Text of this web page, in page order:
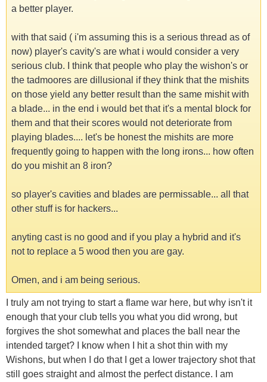
a better player.
with that said ( i'm assuming this is a serious thread as of
now) player's cavity's are what i would consider a very
serious club. I think that people who play the wishon's or
the tadmoores are dillusional if they think that the mishits
on those yield any better result than the same mishit with
a blade... in the end i would bet that it's a mental block for
them and that their scores would not deteriorate from
playing blades.... let's be honest the mishits are more
frequently going to happen with the long irons... how often
do you mishit an 8 iron?
so player's cavities and blades are permissable... all that
other stuff is for hackers...
anyting cast is no good and if you play a hybrid and it's
not to replace a 5 wood then you are gay.
Omen, and i am being serious.
I truly am not trying to start a flame war here, but why isn't it
enough that your club tells you what you did wrong, but
forgives the shot somewhat and places the ball near the
intended target? I know when I hit a shot thin with my
Wishons, but when I do that I get a lower trajectory shot that
still goes straight and almost the perfect distance. I am